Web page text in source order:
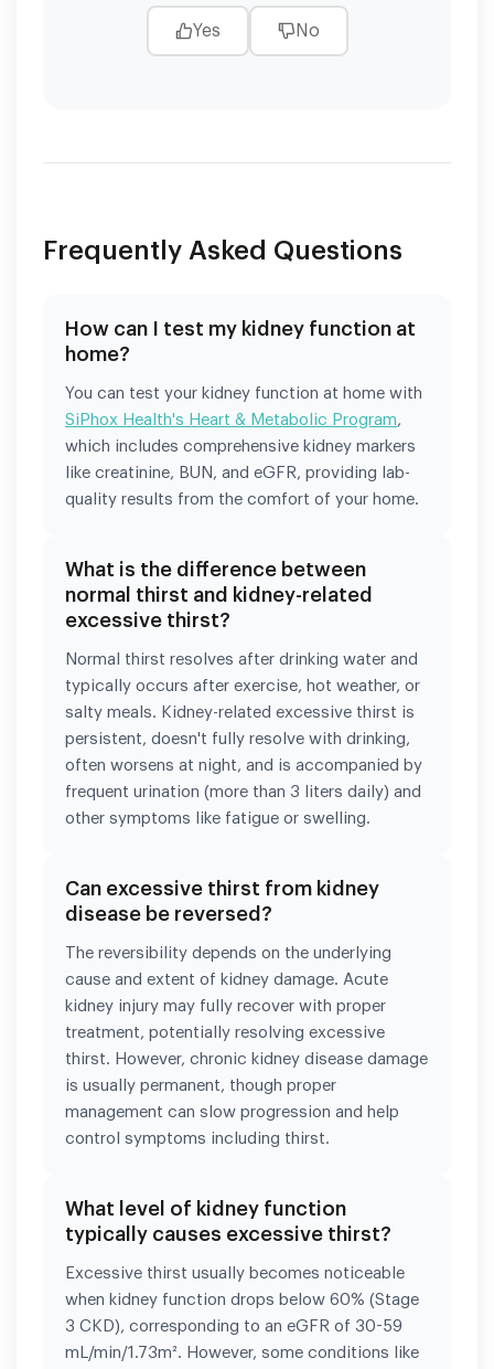
Yes No
Frequently Asked Questions
How can I test my kidney function at
home?
You can test your kidney function at home with
SiPhox Health's Heart & Metabolic Program,
which includes comprehensive kidney markers
like creatinine, BUN, and eGFR, providing lab-
quality results from the comfort of your home.
What is the difference between
normal thirst and kidney-related
excessive thirst?
Normal thirst resolves after drinking water and
typically occurs after exercise, hot weather, or
salty meals. Kidney-related excessive thirst is
persistent, doesn't fully resolve with drinking,
often worsens at night, and is accompanied by
frequent urination (more than 3 liters daily) and
other symptoms like fatigue or swelling.
Can excessive thirst from kidney
disease be reversed?
The reversibility depends on the underlying
cause and extent of kidney damage. Acute
kidney injury may fully recover with proper
treatment, potentially resolving excessive
thirst. However, chronic kidney disease damage
is usually permanent, though proper
management can slow progression and help
control symptoms including thirst.
What level of kidney function
typically causes excessive thirst?
Excessive thirst usually becomes noticeable
when kidney function drops below 60% (Stage
3 CKD), corresponding to an eGFR of 30-59
mL/min/1.73m². However, some conditions like